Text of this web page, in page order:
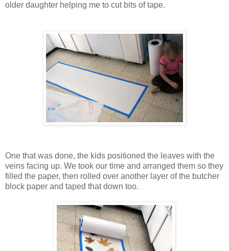
older daughter helping me to cut bits of tape.
One that was done, the kids positioned the leaves with the
veins facing up. We took our time and arranged them so they
filled the paper, then rolled over another layer of the butcher
block paper and taped that down too.